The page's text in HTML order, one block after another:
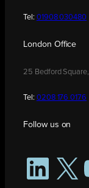
Tel: 01908 030480
London Office
25 Bedford
Tel: 0208 176 0176
Follow us on
LinkedIn
X